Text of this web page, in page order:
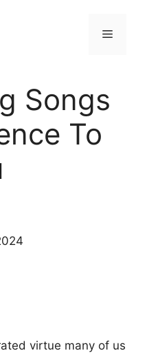
Songs
To
virtue many of us